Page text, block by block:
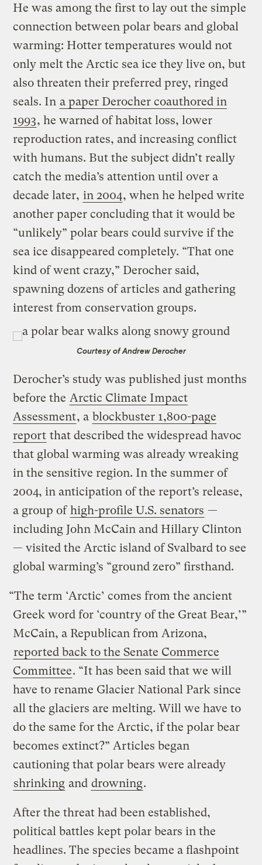
He was among the first to lay out the simple
connection between polar bears and global
warming: Hotter temperatures would not
only melt the Arctic sea ice they live on, but
also threaten their preferred prey, ringed
seals. In a paper Derocher coauthored in
1993, he warned of habitat loss, lower
reproduction rates, and increasing conflict
with humans. But the subject didn’t really
catch the media’s attention until over a
decade later, in 2004, when he helped write
another paper concluding that it would be
“unlikely” polar bears could survive if the
sea ice disappeared completely. “That one
kind of went crazy,” Derocher said,
spawning dozens of articles and gathering
interest from conservation groups.
Courtesy of Andrew Derocher
Derocher’s study was published just months
before the Arctic Climate Impact
Assessment, a blockbuster 1,800-page
report that described the widespread havoc
that global warming was already wreaking
in the sensitive region. In the summer of
2004, in anticipation of the report’s release,
a group ofhigh-profile U.S. senators —
including John McCain and Hillary Clinton
— visited the Arctic island of Svalbard to see
global warming’s “ground zero” firsthand.
“The term ‘Arctic’ comes from the ancient
Greek word for ‘country of the Great Bear,’”
McCain, a Republican from Arizona,
reported back to the Senate Commerce
Committee. “It has been said that we will
have to rename Glacier National Park since
all the glaciers are melting. Will we have to
do the same for the Arctic, if the polar bear
becomes extinct?” Articles began
cautioning that polar bears were already
shrinking and drowning.
After the threat had been established,
political battles kept polar bears in the
headlines. The species became a flashpoint